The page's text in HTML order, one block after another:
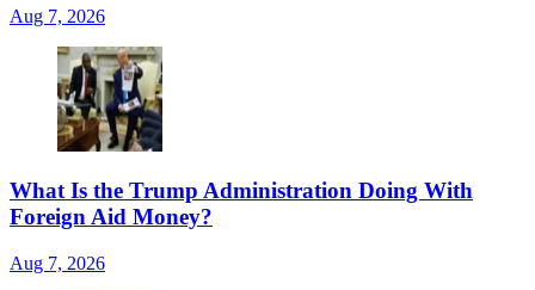
Aug 7, 2026
What Is the Trump Administration Doing With
Foreign Aid Money?
Aug 7, 2026